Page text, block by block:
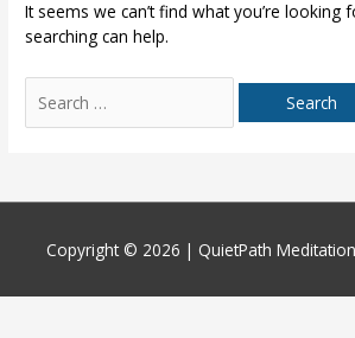
It seems we can’t find what you’re looking
searching can help.
for:
Copyright © 2026 | QuietPath Meditation